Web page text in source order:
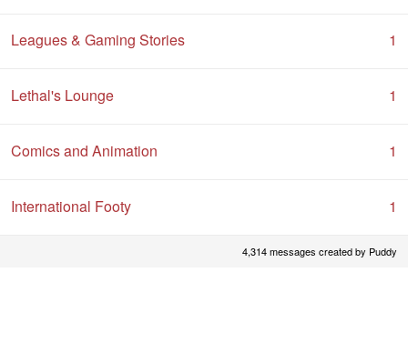
Leagues & Gaming Stories 1
Lethal's Lounge 1
Comics and Animation 1
International Footy 1
4,314 messages created by Puddy